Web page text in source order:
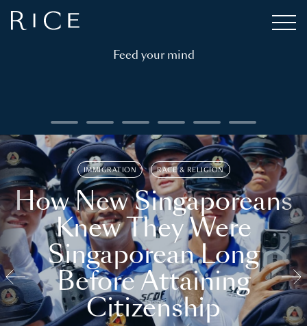
Feed your mind
IMMIGRATION RACE & RELIGION
How New Singaporeans
Knew They Were
Singaporean Long
Before Attaining
Citizenship